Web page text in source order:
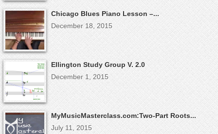
Chicago Blues Piano Lesson –...
December 18, 2015
Ellington Study Group V. 2.0
December 1, 2015
MyMusicMasterclass.com:Two-Part Roots...
July 11, 2015